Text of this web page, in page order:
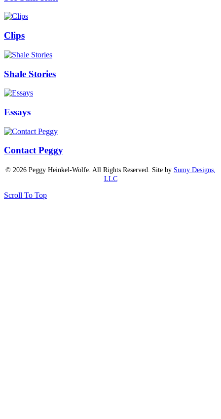
Clips
Shale Stories
Essays
Contact Peggy
© 2026 Peggy Heinkel-Wolfe. All Rights Reserved. Site by Sumy Designs,
LLC
Scroll To Top